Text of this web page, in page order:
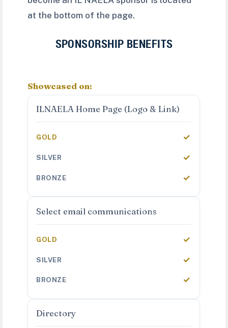
at the bottom of the page.
SPONSORSHIP BENEFITS
Showcased on:
ILNAELA Home Page (Logo & Link)
✓
✓
✓
Select email communications
✓
✓
✓
Directory